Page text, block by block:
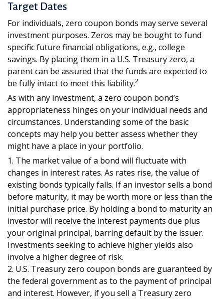
Target Dates
For individuals, zero coupon bonds may serve several
investment purposes. Zeros may be bought to fund
specific future financial obligations, e.g., college
savings. By placing them in a U.S. Treasury zero, a
parent can be assured that the funds are expected to
be fully intact to meet this liability.2
As with any investment, a zero coupon bond’s
appropriateness hinges on your individual needs and
circumstances. Understanding some of the basic
concepts may help you better assess whether they
might have a place in your portfolio.
1. The market value of a bond will fluctuate with
changes in interest rates. As rates rise, the value of
existing bonds typically falls. If an investor sells a bond
before maturity, it may be worth more or less than the
initial purchase price. By holding a bond to maturity an
investor will receive the interest payments due plus
your original principal, barring default by the issuer.
Investments seeking to achieve higher yields also
involve a higher degree of risk.
2. U.S. Treasury zero coupon bonds are guaranteed by
the federal government as to the payment of principal
and interest. However, if you sell a Treasury zero